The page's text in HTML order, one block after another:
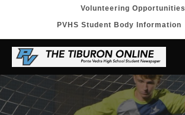
content
Volunteering Opportunities
PVHS Student Body Information